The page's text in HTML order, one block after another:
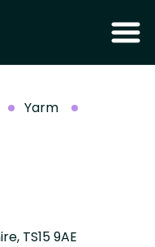
Yarm
TS15 9AE